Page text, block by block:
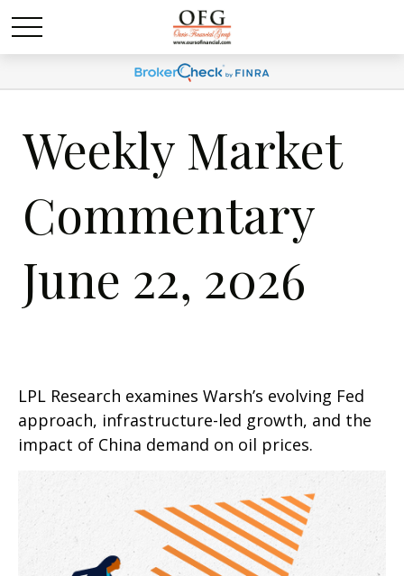
Weekly Market
Commentary
June 22, 2026
LPL Research examines Warsh’s evolving Fed
approach, infrastructure-led growth, and the
impact of China demand on oil prices.